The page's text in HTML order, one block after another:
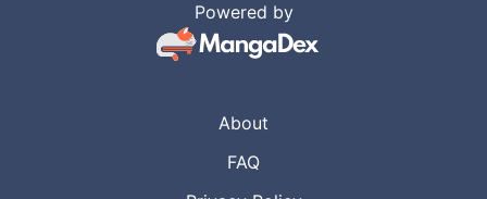
Powered by
About
FAQ